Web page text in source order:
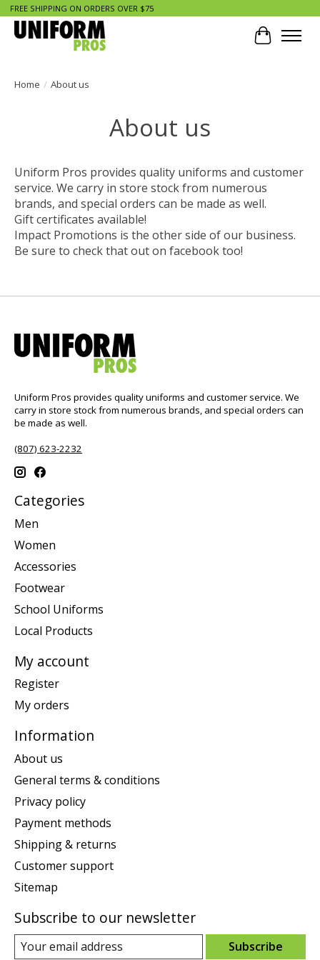
FREE SHIPPING ON ORDERS OVER $75
Cart
Home / About us
About us
Uniform Pros provides quality uniforms and customer
service. We carry in store stock from numerous
brands, and special orders can be made as well.
Gift certificates available!
Impact Promotions is the other side of our business.
Be sure to check that out on facebook too!
Uniform Pros provides quality uniforms and customer service. We
carry in store stock from numerous brands, and special orders can
be made as well.
(807) 623-2232
Categories
Men
Women
Accessories
Footwear
School Uniforms
Local Products
My account
Register
My orders
Information
About us
General terms & conditions
Privacy policy
Payment methods
Shipping & returns
Customer support
Sitemap
Subscribe to our newsletter
Subscribe